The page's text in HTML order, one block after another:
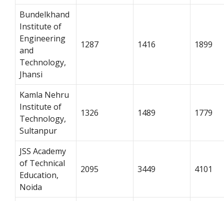
Bundelkhand
Institute of
Engineering
and
Technology,
Jhansi
1287 1416 1899
Kamla Nehru
Institute of
Technology,
Sultanpur
1326 1489 1779
JSS Academy
of Technical
Education,
Noida
2095 3449 4101